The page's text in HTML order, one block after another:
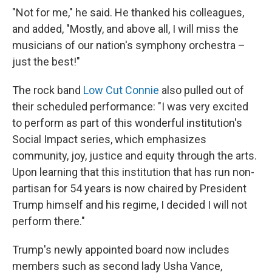
"Not for me," he said. He thanked his colleagues,
and added, "Mostly, and above all, I will miss the
musicians of our nation's symphony orchestra –
just the best!"
The rock band Low Cut Connie also pulled out of
their scheduled performance: "I was very excited
to perform as part of this wonderful institution's
Social Impact series, which emphasizes
community, joy, justice and equity through the arts.
Upon learning that this institution that has run non-
partisan for 54 years is now chaired by President
Trump himself and his regime, I decided I will not
perform there."
Trump's newly appointed board now includes
members such as second lady Usha Vance,